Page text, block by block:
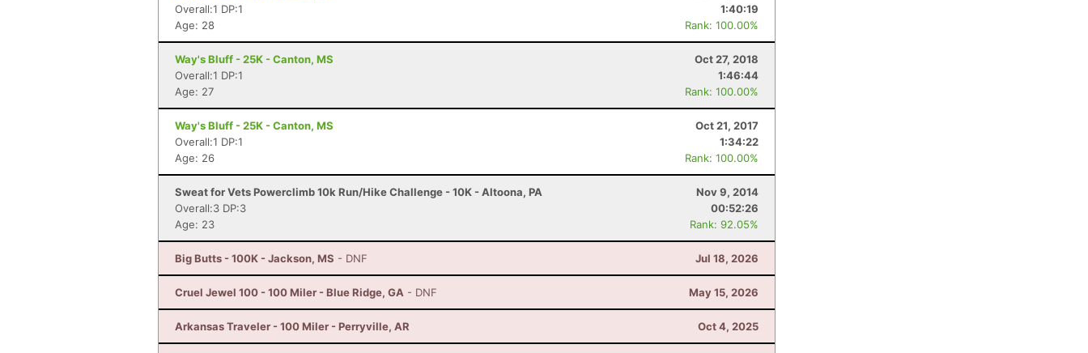
Overall:1 DP:1
1:40:19
Age: 28
Rank: 100.00%
Way's Bluff - 25K - Canton, MS
Oct 27, 2018
Overall:1 DP:1
1:46:44
Age: 27
Rank: 100.00%
Way's Bluff - 25K - Canton, MS
Oct 21, 2017
Overall:1 DP:1
1:34:22
Age: 26
Rank: 100.00%
Sweat for Vets Powerclimb 10k Run/Hike Challenge - 10K - Altoona, PA
Nov 9, 2014
Overall:3 DP:3
00:52:26
Age: 23
Rank: 92.05%
Big Butts - 100K - Jackson, MS - DNF Jul 18, 2026
Cruel Jewel 100 - 100 Miler - Blue Ridge, GA - DNF May 15, 2026
Arkansas Traveler - 100 Miler - Perryville, AR Oct 4, 2025